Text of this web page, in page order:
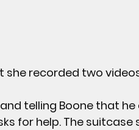
recorded two
telling Boone that
for help. The suitcase